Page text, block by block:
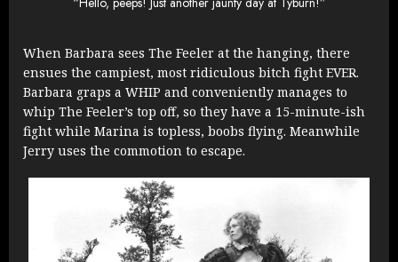
When Barbara sees The Feeler at the hanging, there
ensues the campiest, most ridiculous bitch fight EVER.
Barbara graps a WHIP and conveniently manages to
whip The Feeler’s top off, so they have a 15-minute-ish
fight while Marina is topless, boobs flying. Meanwhile
Jerry uses the commotion to escape.